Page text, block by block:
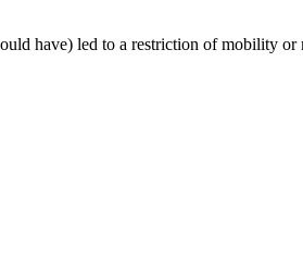
have) led to a restriction of mobility or